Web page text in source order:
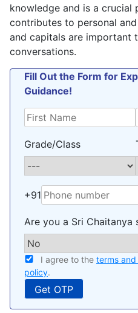
knowledge and is a
contributes to personal
and capitals are important
conversations.
Fill Out the Form for
Guidance!
Grade/Class
+91
Are you a Sri Chaitanya
I agree to the terms
policy.